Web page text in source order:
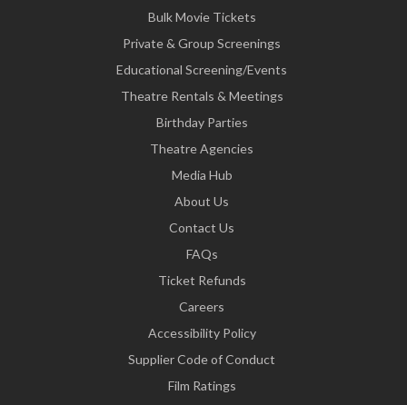
Bulk Movie Tickets
Private & Group Screenings
Educational Screening/Events
Theatre Rentals & Meetings
Birthday Parties
Theatre Agencies
Media Hub
About Us
Contact Us
FAQs
Ticket Refunds
Careers
Accessibility Policy
Supplier Code of Conduct
Film Ratings